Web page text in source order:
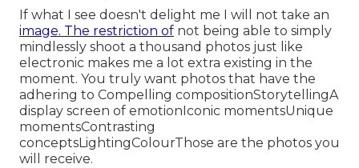
If what I see doesn't delight me I will not take an
image. The restriction of not being able to simply
mindlessly shoot a thousand photos just like
electronic makes me a lot extra existing in the
moment. You truly want photos that have the
adhering to Compelling compositionStorytellingA
display screen of emotionIconic momentsUnique
momentsContrasting
conceptsLightingColourThose are the photos you
will receive.